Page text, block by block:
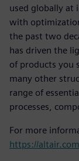
used globally at
with
the past two
has driven the
of products you
many other
range of
processes,
For more
https://